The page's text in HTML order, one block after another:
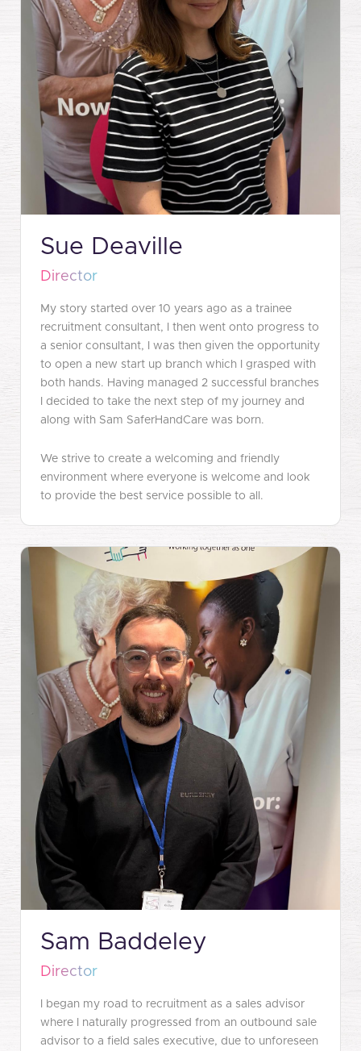
Sue Deaville
Director
My story started over 10 years ago as a trainee
recruitment consultant, I then went onto progress to
a senior consultant, I was then given the opportunity
to open a new start up branch which I grasped with
both hands. Having managed 2 successful branches
I decided to take the next step of my journey and
along with Sam SaferHandCare was born.
We strive to create a welcoming and friendly
environment where everyone is welcome and look
to provide the best service possible to all.
Sam Baddeley
Director
I began my road to recruitment as a sales advisor
where I naturally progressed from an outbound sale
advisor to a field sales executive, due to unforeseen